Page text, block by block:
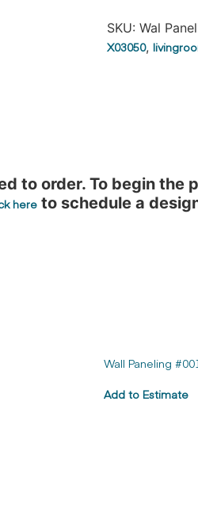
SKU: Wal
X03050,
to order. To begin the
here to schedule a
Wall Paneling
Add to Estimate